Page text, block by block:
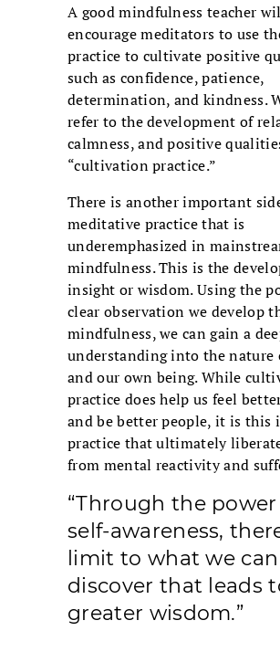
A good mindfulness teacher
encourage meditators to use
practice to cultivate positive
such as confidence, patience,
determination, and kindness.
refer to the development of
calmness, and positive
“cultivation practice.”
There is another important
meditative practice that is
underemphasized in
mindfulness. This is the
insight or wisdom. Using the
clear observation we develop
mindfulness, we can gain a
understanding into the nature
and our own being. While
practice does help us feel
and be better people, it is this
practice that ultimately
from mental reactivity and
“Through the
self-awareness,
limit to what we can
discover that leads
greater wisdom.”